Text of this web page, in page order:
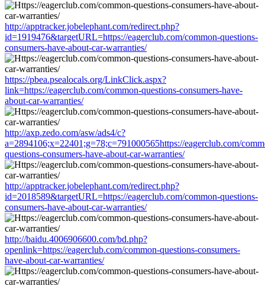
http://apptracker.jobelephant.com/redirect.php?
id=1919476&targetURL=https://eagerclub.com/common-questions-
consumers-have-about-car-warranties/
https://pbea.psealocals.org/LinkClick.aspx?
link=https://eagerclub.com/common-questions-consumers-have-
about-car-warranties/
http://axp.zedo.com/asw/ads4/c?
a=2894106;x=22401;g=78;c=791000565https://eagerclub.com/
questions-consumers-have-about-car-warranties/
http://apptracker.jobelephant.com/redirect.php?
id=2018589&targetURL=https://eagerclub.com/common-questions-
consumers-have-about-car-warranties/
http://baidu.4006906600.com/bd.php?
openlink=https://eagerclub.com/common-questions-consumers-
have-about-car-warranties/